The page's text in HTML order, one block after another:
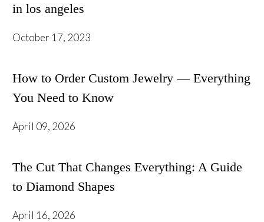
in los angeles
October 17, 2023
How to Order Custom Jewelry — Everything
You Need to Know
April 09, 2026
The Cut That Changes Everything: A Guide
to Diamond Shapes
April 16, 2026